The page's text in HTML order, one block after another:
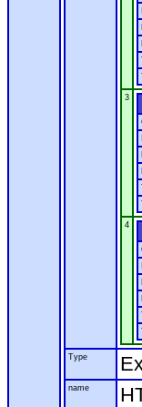
3
4
Type
name